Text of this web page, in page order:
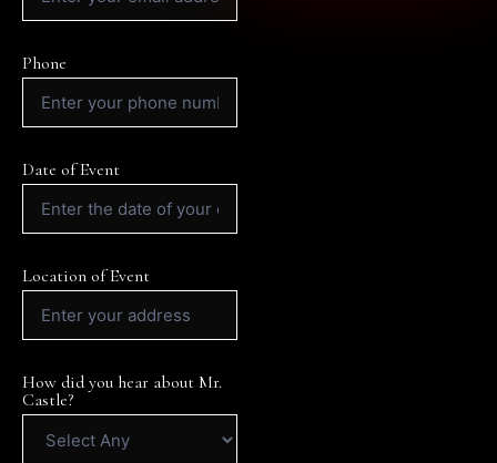
Phone
Date of Event
Location of Event
How did you hear about Mr.
Castle?